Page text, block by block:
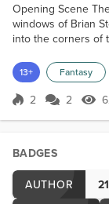
Opening Scene
windows of Brian
into the corners of
by the mist. Even
dawn, had gone
tile, steeping a
13+ Fantasy
Score 2
2 2
BADGES
AUTHOR
21